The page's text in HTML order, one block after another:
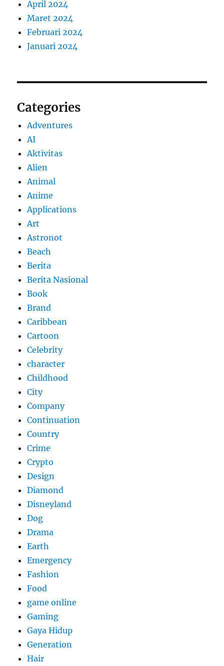
April 2024
Maret 2024
Februari 2024
Januari 2024
Categories
Adventures
AI
Aktivitas
Alien
Animal
Anime
Applications
Art
Astronot
Beach
Berita
Berita Nasional
Book
Brand
Caribbean
Cartoon
Celebrity
character
Childhood
City
Company
Continuation
Country
Crime
Crypto
Design
Diamond
Disneyland
Dog
Drama
Earth
Emergency
Fashion
Food
game online
Gaming
Gaya Hidup
Generation
Hair